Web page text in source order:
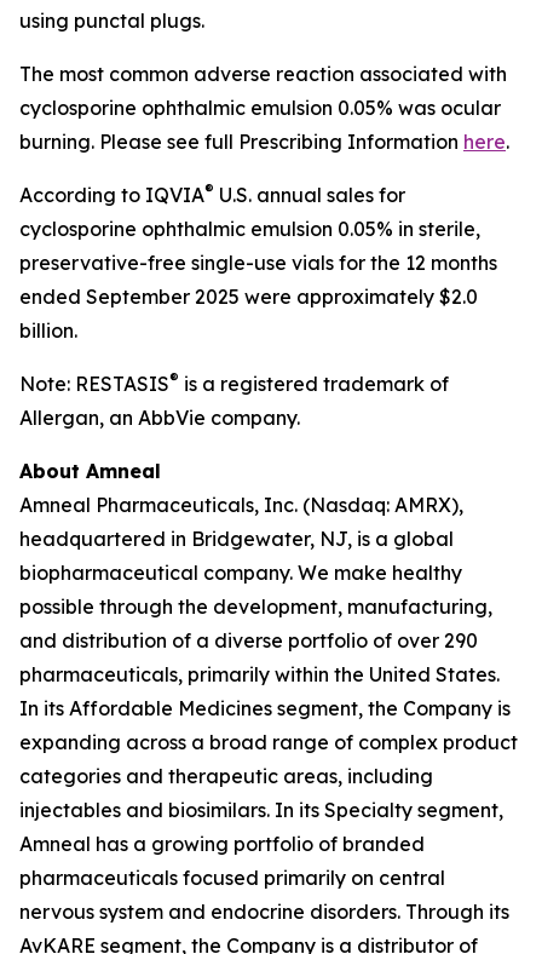
using punctal plugs.
The most common adverse reaction associated with
cyclosporine ophthalmic emulsion 0.05% was ocular
burning. Please see full Prescribing Information here.
According to IQVIA® U.S. annual sales for
cyclosporine ophthalmic emulsion 0.05% in sterile,
preservative-free single-use vials for the 12 months
ended September 2025 were approximately $2.0
billion.
Note: RESTASIS® is a registered trademark of
Allergan, an AbbVie company.
About Amneal
Amneal Pharmaceuticals, Inc. (Nasdaq: AMRX),
headquartered in Bridgewater, NJ, is a global
biopharmaceutical company. We make healthy
possible through the development, manufacturing,
and distribution of a diverse portfolio of over 290
pharmaceuticals, primarily within the United States.
In its Affordable Medicines segment, the Company is
expanding across a broad range of complex product
categories and therapeutic areas, including
injectables and biosimilars. In its Specialty segment,
Amneal has a growing portfolio of branded
pharmaceuticals focused primarily on central
nervous system and endocrine disorders. Through its
AvKARE segment, the Company is a distributor of